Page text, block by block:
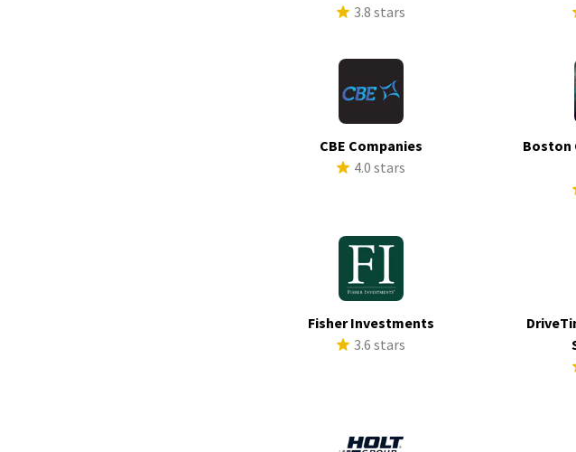
3.8 stars
CBE Companies
4.0 stars
Boston
Fisher Investments
3.6 stars